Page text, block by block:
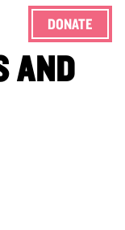
DONATE
AND